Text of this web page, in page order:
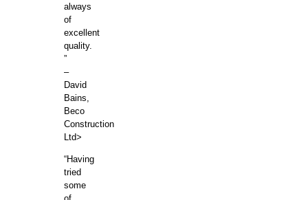
always
of
excellent
quality.
”
–
David
Bains,
Beco
Construction
Ltd>
“Having
tried
some